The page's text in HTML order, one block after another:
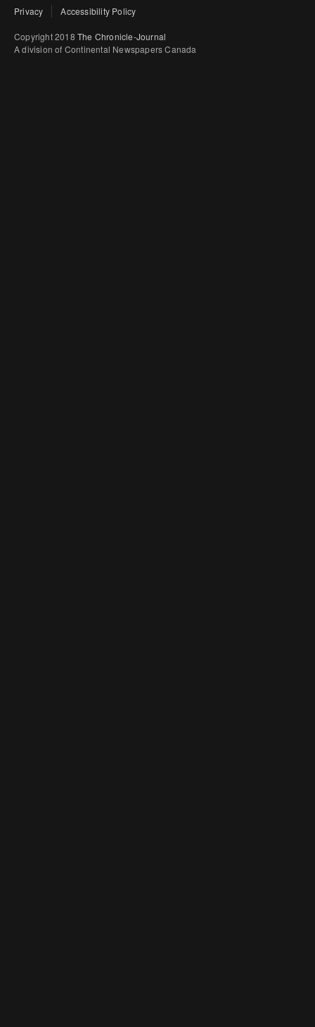
Privacy Accessibility Policy
Copyright 2018 The Chronicle-Journal
A division of Continental Newspapers Canada